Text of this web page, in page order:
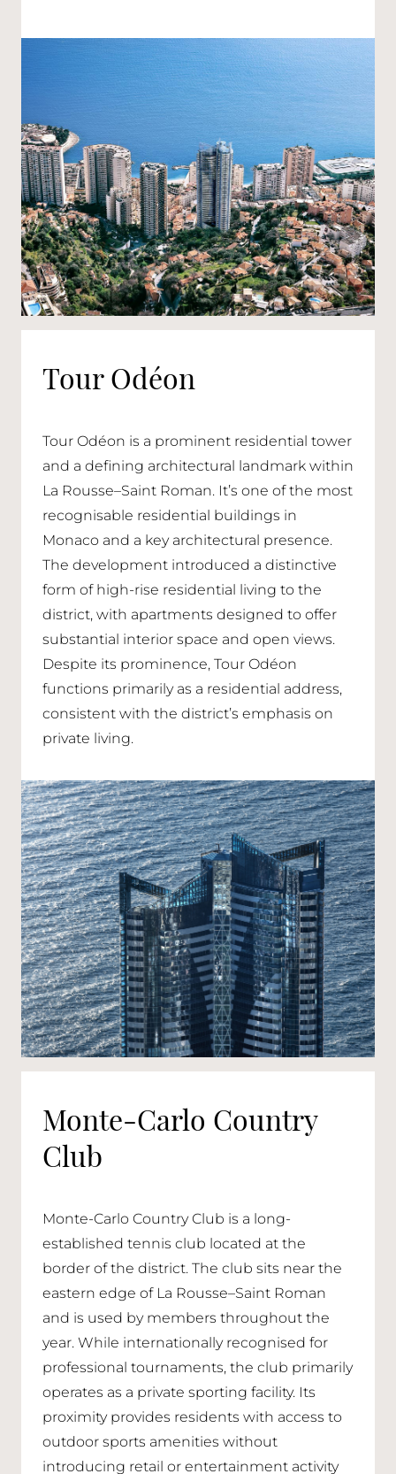
Tour Odéon
Tour Odéon is a prominent residential tower
and a defining architectural landmark within
La Rousse–Saint Roman. It’s one of the most
recognisable residential buildings in
Monaco and a key architectural presence.
The development introduced a distinctive
form of high-rise residential living to the
district, with apartments designed to offer
substantial interior space and open views.
Despite its prominence, Tour Odéon
functions primarily as a residential address,
consistent with the district’s emphasis on
private living.
Monte-Carlo Country
Club
Monte-Carlo Country Club is a long-
established tennis club located at the
border of the district. The club sits near the
eastern edge of La Rousse–Saint Roman
and is used by members throughout the
year. While internationally recognised for
professional tournaments, the club primarily
operates as a private sporting facility. Its
proximity provides residents with access to
outdoor sports amenities without
introducing retail or entertainment activity